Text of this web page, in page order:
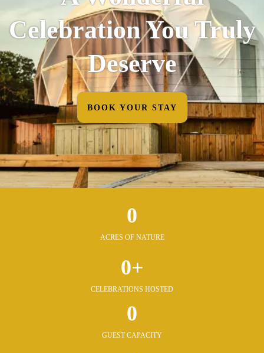
Celebration You Truly
Deserve
BOOK YOUR STAY
0
ACRES OF NATURE
0+
CELEBRATIONS HOSTED
0
GUEST CAPACITY